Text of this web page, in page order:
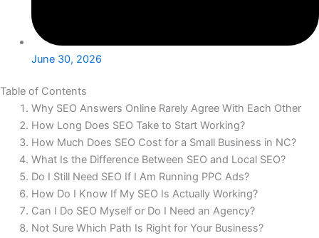
June 30, 2026
Table of Contents
Why SEO Answers Online Rarely Agree With Each Other
How Long Does SEO Take to Start Working?
How Much Does SEO Cost for a Small Business in NC?
What Is the Difference Between SEO and Local SEO?
Do I Still Need SEO If I Am Running PPC Ads?
How Do I Know If My SEO Is Actually Working?
Can I Do SEO Myself or Do I Need an Agency?
Not Sure Which Path Is Right for Your Business?